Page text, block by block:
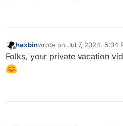
Offline
hexbinwrote on Jul 7, 2024, 5:04
last edited by
Folks, your private vacation